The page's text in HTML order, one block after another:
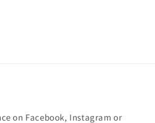
on Facebook, Instagram or